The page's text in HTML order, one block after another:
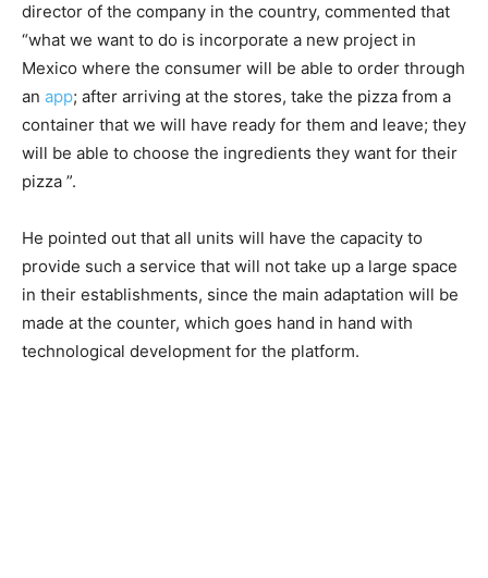
director of the company in the country, commented that
“what we want to do is incorporate a new project in
Mexico where the consumer will be able to order through
an app; after arriving at the stores, take the pizza from a
container that we will have ready for them and leave; they
will be able to choose the ingredients they want for their
pizza ”.
He pointed out that all units will have the capacity to
provide such a service that will not take up a large space
in their establishments, since the main adaptation will be
made at the counter, which goes hand in hand with
technological development for the platform.